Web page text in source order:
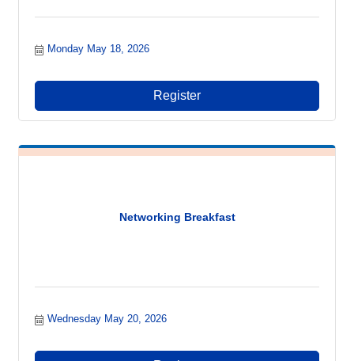
Monday May 18, 2026
Register
Networking Breakfast
Wednesday May 20, 2026